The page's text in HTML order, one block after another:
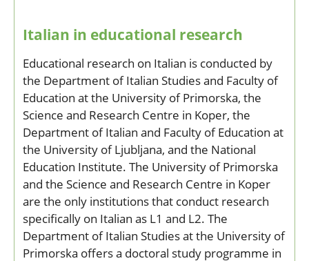
Italian in educational research
Educational research on Italian is conducted by
the Department of Italian Studies and Faculty of
Education at the University of Primorska, the
Science and Research Centre in Koper, the
Department of Italian and Faculty of Education at
the University of Ljubljana, and the National
Education Institute. The University of Primorska
and the Science and Research Centre in Koper
are the only institutions that conduct research
specifically on Italian as L1 and L2. The
Department of Italian Studies at the University of
Primorska offers a doctoral study programme in